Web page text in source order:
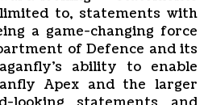
to, statements with
a game-changing force
of Defence and its
ability to enable
Apex and the larger